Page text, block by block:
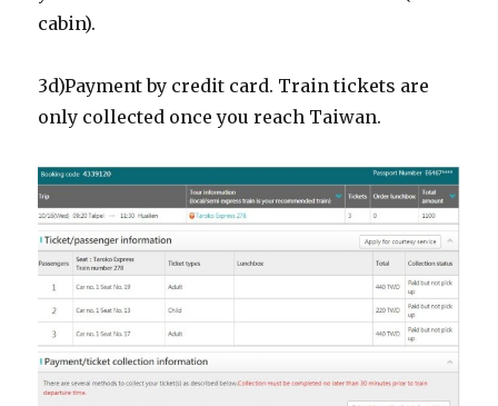
cabin).
3d)Payment by credit card. Train tickets are
only collected once you reach Taiwan.